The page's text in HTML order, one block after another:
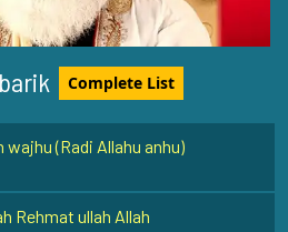
Complete List
Qari Rehmat Ullah Alaih